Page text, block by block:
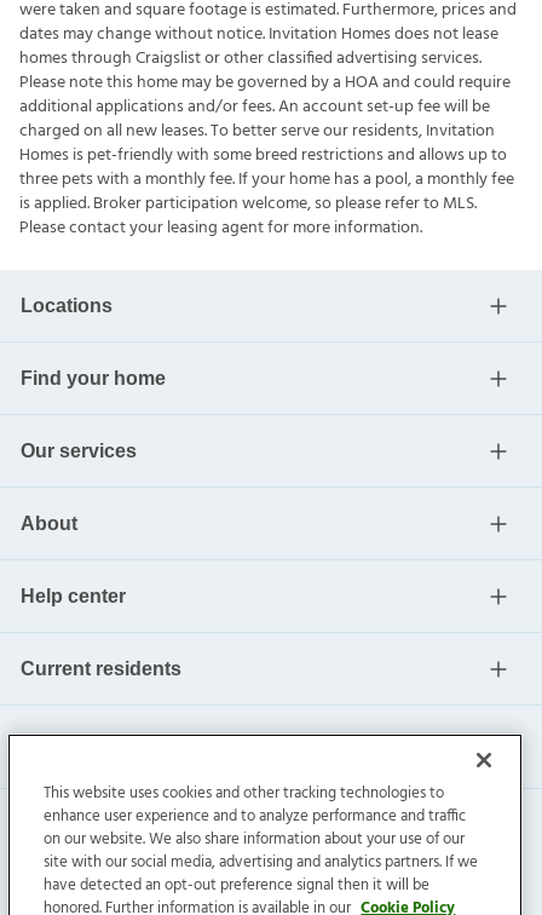
were taken and square footage is estimated. Furthermore, prices and
dates may change without notice. Invitation Homes does not lease
homes through Craigslist or other classified advertising services.
Please note this home may be governed by a HOA and could require
additional applications and/or fees. An account set-up fee will be
charged on all new leases. To better serve our residents, Invitation
Homes is pet-friendly with some breed restrictions and allows up to
three pets with a monthly fee. If your home has a pool, a monthly fee
is applied. Broker participation welcome, so please refer to MLS.
Please contact your leasing agent for more information.
Locations
Find your home
Our services
About
Help center
Current residents
This website uses cookies and other tracking technologies to
enhance user experience and to analyze performance and traffic
on our website. We also share information about your use of our
site with our social media, advertising and analytics partners. If we
have detected an opt-out preference signal then it will be
honored. Further information is available in our Cookie Policy